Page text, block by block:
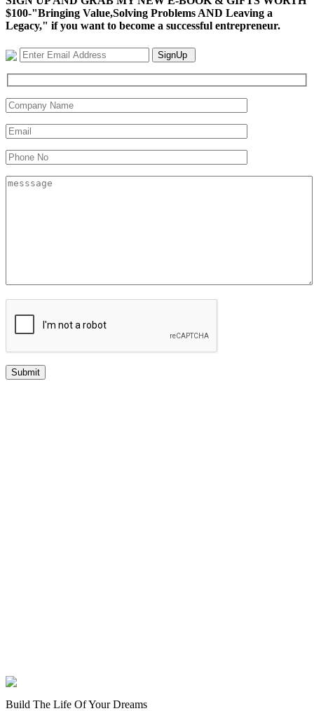
$100-"Bringing Value,Solving Problems AND Leaving a
Legacy," if you want to become a successful entrepreneur.
SignUp
Build The Life Of Your Dreams